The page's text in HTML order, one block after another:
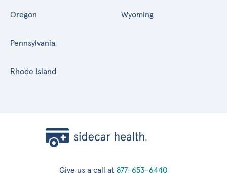
Oregon
Pennsylvania
Rhode Island
Wyoming
Give us a call at 877-653-6440